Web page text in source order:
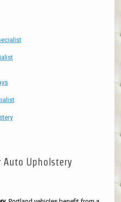
Auto Upholstery